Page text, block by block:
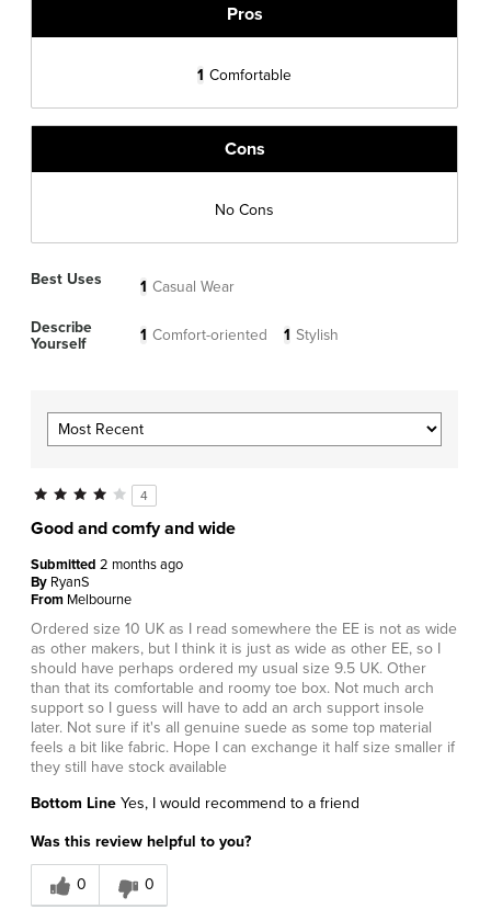
Pros
1 Comfortable
Cons
No Cons
Best Uses 1 Casual Wear
Describe
Yourself
1 Comfort-oriented 1 Stylish
4
Good and comfy and wide
Submitted 2 months ago
By RyanS
From Melbourne
Ordered size 10 UK as I read somewhere the EE is not as wide
as other makers, but I think it is just as wide as other EE, so I
should have perhaps ordered my usual size 9.5 UK. Other
than that its comfortable and roomy toe box. Not much arch
support so I guess will have to add an arch support insole
later. Not sure if it's all genuine suede as some top material
feels a bit like fabric. Hope I can exchange it half size smaller if
they still have stock available
Bottom Line Yes, I would recommend to a friend
Was this review helpful to you?
0 0